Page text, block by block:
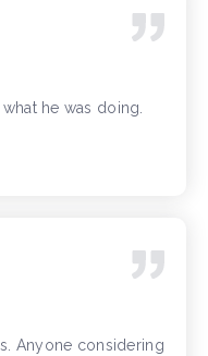
he was doing.
Anyone considering